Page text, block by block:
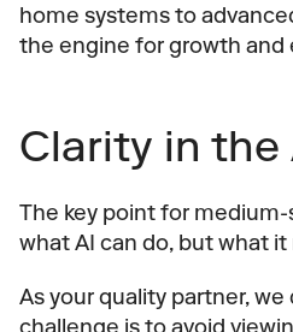
home systems to
the engine for growth and
Clarity in the
The key point for
what AI can do, but what
As your quality partner,